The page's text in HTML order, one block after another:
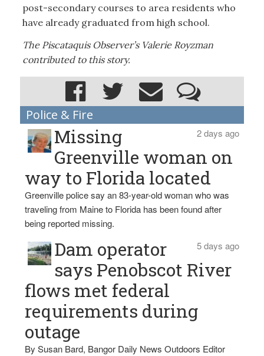
post-secondary courses to area residents who
have already graduated from high school.
The Piscataquis Observer’s Valerie Royzman
contributed to this story.
Police & Fire
2 days ago
Missing
Greenville woman on
way to Florida located
Greenville police say an 83-year-old woman who was
traveling from Maine to Florida has been found after
being reported missing.
5 days ago
Dam operator
says Penobscot River
flows met federal
requirements during
outage
By Susan Bard, Bangor Daily News Outdoors Editor